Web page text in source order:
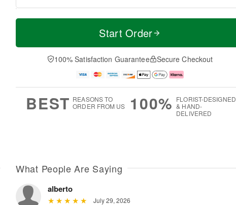
T
a
t
n
A
u
M
e
D
a
Start Order
100% Satisfaction Guarantee Secure Checkout
BEST REASONS TO
ORDER FROM US
100% FLORIST-DESIGNED
& HAND-
DELIVERED
What People Are Saying
alberto
July 29, 2026